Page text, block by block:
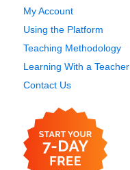
My Account
Using the Platform
Teaching Methodology
Learning With a Teacher
Contact Us